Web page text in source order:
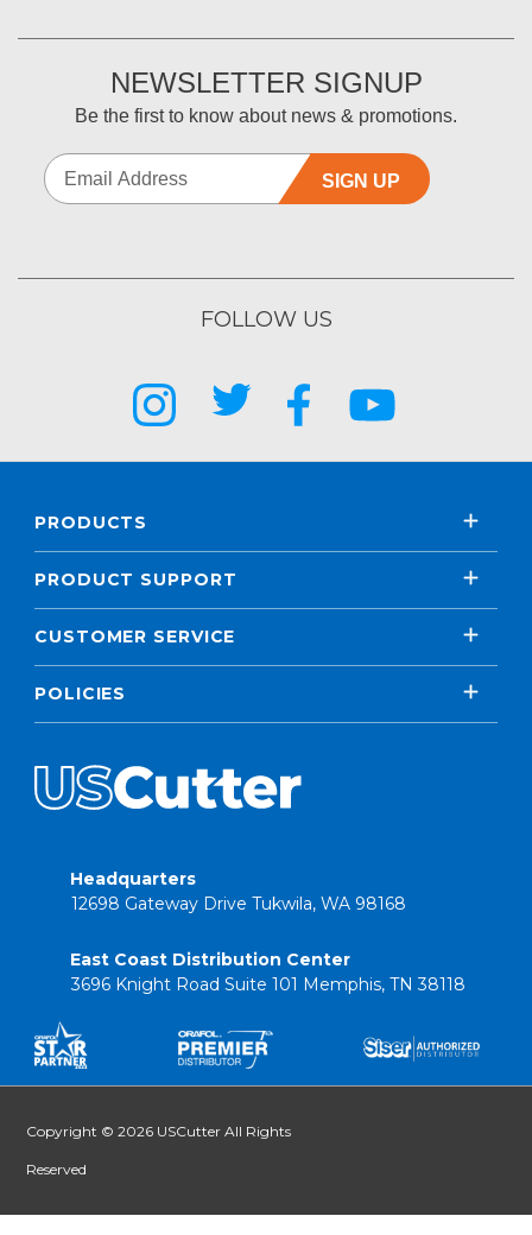
NEWSLETTER SIGNUP
Be the first to know about news & promotions.
SIGN UP
FOLLOW US
PRODUCTS
PRODUCT SUPPORT
CUSTOMER SERVICE
POLICIES
Headquarters
12698 Gateway Drive Tukwila, WA 98168
East Coast Distribution Center
3696 Knight Road Suite 101 Memphis, TN 38118
Copyright © 2026 USCutter All Rights
Reserved